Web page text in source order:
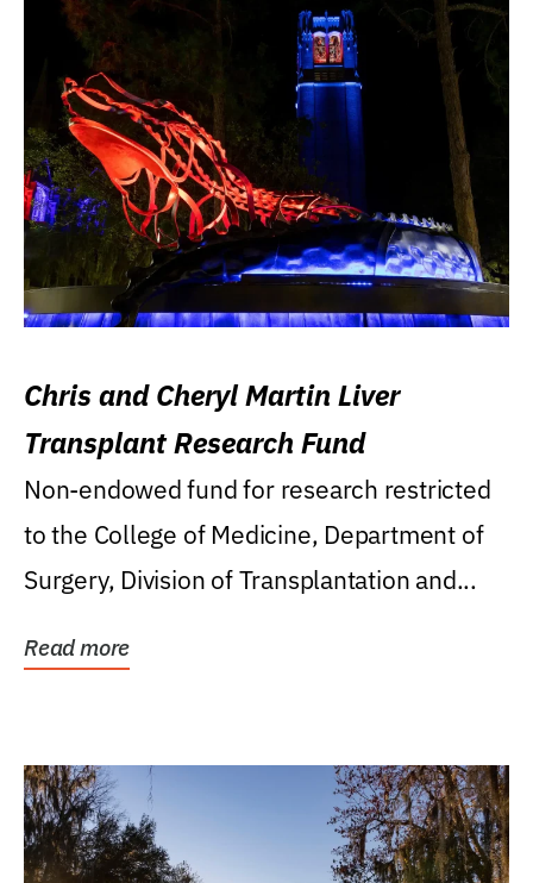
Chris and Cheryl Martin Liver
Transplant Research Fund
Non-endowed fund for research restricted
to the College of Medicine, Department of
Surgery, Division of Transplantation and...
Read more